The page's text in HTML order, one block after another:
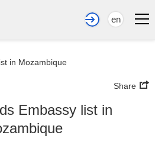
en
in Mozambique
Share
Embassy list in